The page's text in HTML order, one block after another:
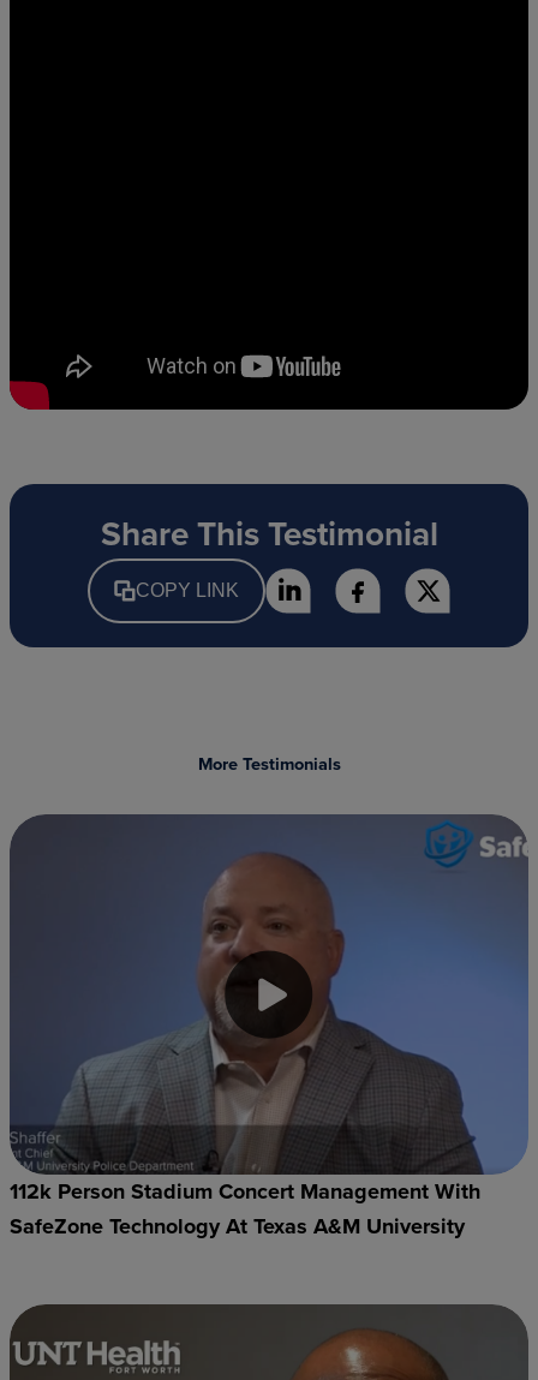
Share This Testimonial
COPY LINK
More Testimonials
112k Person Stadium Concert Management With
SafeZone Technology At Texas A&M University